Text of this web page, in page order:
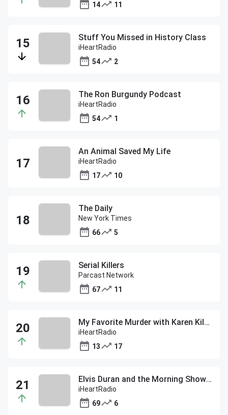
14
11
Stuff You Missed in History Class
iHeartRadio
54
2
The Ron Burgundy Podcast
iHeartRadio
54
1
An Animal Saved My Life
iHeartRadio
17
10
The Daily
New York Times
66
5
Serial Killers
Parcast Network
67
11
My Favorite Murder with Karen Kilgariff and Georgia Hardstark
iHeartRadio
13
17
Elvis Duran and the Morning Show ON DEMAND
iHeartRadio
69
6